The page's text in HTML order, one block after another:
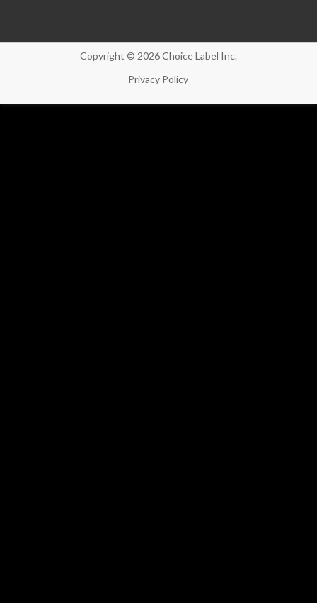
Copyright © 2026 Choice Label Inc.
Privacy Policy